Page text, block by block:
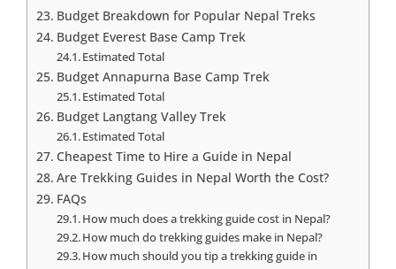
Budget Breakdown for Popular Nepal Treks
Budget Everest Base Camp Trek
Estimated Total
Budget Annapurna Base Camp Trek
Estimated Total
Budget Langtang Valley Trek
Estimated Total
Cheapest Time to Hire a Guide in Nepal
Are Trekking Guides in Nepal Worth the Cost?
FAQs
How much does a trekking guide cost in Nepal?
How much do trekking guides make in Nepal?
How much should you tip a trekking guide in